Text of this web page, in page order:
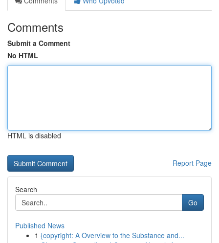
Comments
Submit a Comment
No HTML
HTML is disabled
Report Page
Search
Go
Published News
1 {copyright: A Overview to the Substance and...